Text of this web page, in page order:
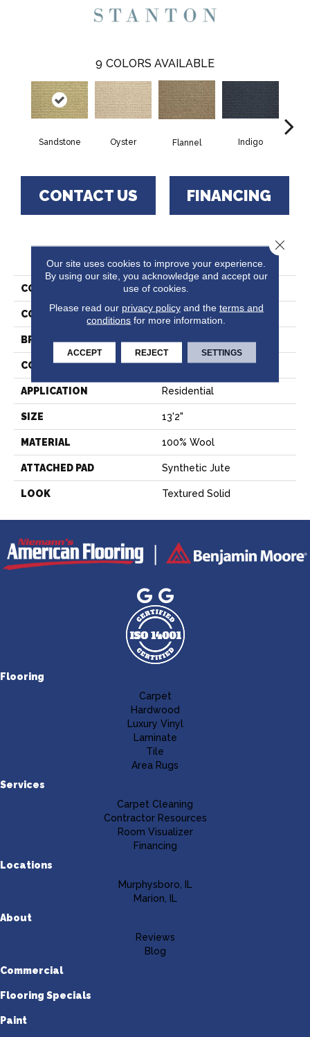
9 COLORS AVAILABLE
Sandstone Oyster Flannel Indigo
CONTACT US FINANCING
PRODUCT ATTRIBUTES
COLLECTION Wagner
COLOR Beige
BRAND Stanton
CONSTRUCTION Machine Tufted
APPLICATION Residential
SIZE 13'2"
MATERIAL 100% Wool
ATTACHED PAD Synthetic Jute
LOOK Textured Solid
Flooring
Carpet
Hardwood
Luxury Vinyl
Laminate
Tile
Area Rugs
Services
Carpet Cleaning
Contractor Resources
Room Visualizer
Financing
Locations
Murphysboro, IL
Marion, IL
About
Reviews
Blog
Commercial
Flooring Specials
Paint
Our site uses cookies to improve your experience.
By using our site, you acknowledge and accept our
use of cookies.
Please read our privacy policyand the terms and
conditions for more information.
ACCEPT REJECT SETTINGS
Close